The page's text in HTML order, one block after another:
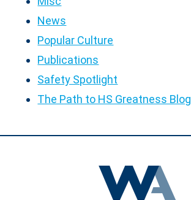
News
Popular Culture
Publications
Safety Spotlight
The Path to HS Greatness Blog